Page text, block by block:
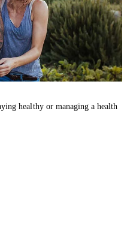
healthy or managing a health